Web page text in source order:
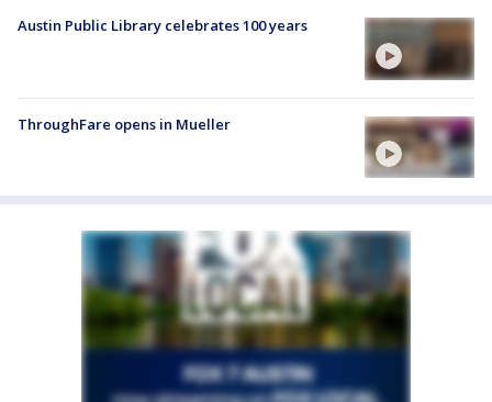
Austin Public Library celebrates 100 years
ThroughFare opens in Mueller